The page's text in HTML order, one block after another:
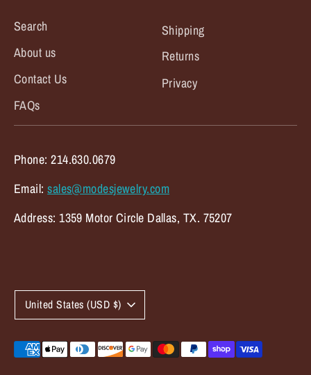
Search
About us
Contact Us
FAQs
Shipping
Returns
Privacy
Phone: 214.630.0679
Email:sales@modesjewelry.com
Address: 1359 Motor Circle Dallas, TX. 75207
C
u
r
United States (USD $)
Payment